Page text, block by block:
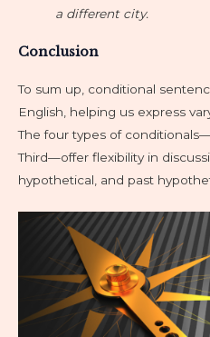
a different city.
Conclusion
To sum up, conditional
English, helping us express
The four types of
Third—offer flexibility in
hypothetical, and past